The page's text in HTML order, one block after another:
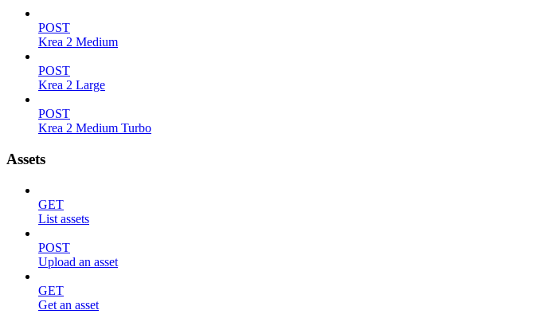
POST
Krea 2 Medium
POST
Krea 2 Large
POST
Krea 2 Medium Turbo
Assets
GET
List assets
POST
Upload an asset
GET
Get an asset